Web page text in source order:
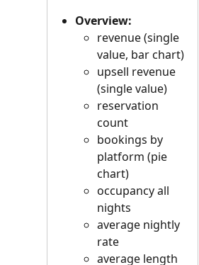
Overview:
revenue (single
value, bar chart)
upsell revenue
(single value)
reservation
count
bookings by
platform (pie
chart)
occupancy all
nights
average nightly
rate
average length